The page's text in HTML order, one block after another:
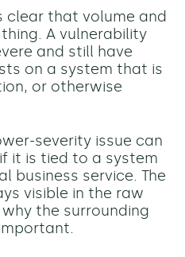
clear that volume and
A vulnerability
and still have
on a system that is
or otherwise
severity issue can
it is tied to a system
business service. The
visible in the raw
the surrounding